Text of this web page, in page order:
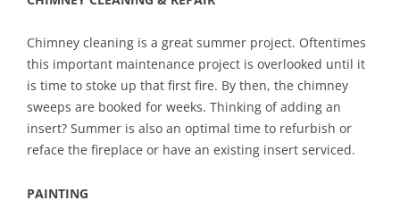
Chimney cleaning is a great summer project. Oftentimes
this important maintenance project is overlooked until it
is time to stoke up that first fire. By then, the chimney
sweeps are booked for weeks. Thinking of adding an
insert? Summer is also an optimal time to refurbish or
reface the fireplace or have an existing insert serviced.
PAINTING